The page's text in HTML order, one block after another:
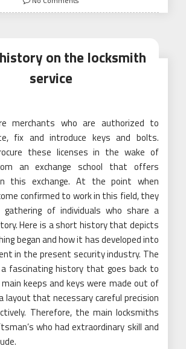
on the locksmith
service
merchants who are authorized to
fix and introduce keys and bolts.
these licenses in the wake of
an exchange school that offers
this exchange. At the point when
confirmed to work in this field, they
of individuals who share a
Here is a short history that depicts
began and how it has developed into
in the present security industry. The
fascinating history that goes back to
keeps and keys were made out of
layout that necessary careful precision
Therefore, the main locksmiths
who had extraordinary skill and